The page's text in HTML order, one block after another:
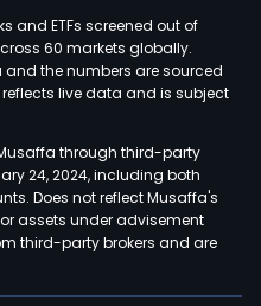
and ETFs screened out of
60 markets globally.
the numbers are sourced
live data and is subject
through third-party
24, 2024, including both
Does not reflect Musaffa's
assets under advisement
third-party brokers and are